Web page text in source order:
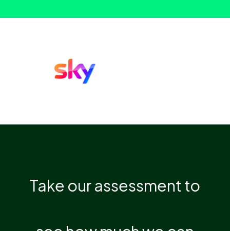
Take our assessment to